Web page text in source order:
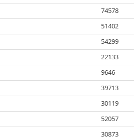
74578
51402
54299
22133
9646
39713
30119
52057
30873